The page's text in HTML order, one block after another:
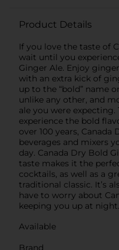
Product Details
If you love the taste of
wait until you
Ginger Ale. Enjoy
with an extra kick of
up to the “bold” name
unlike any other, and
ale you were
experience the bold
over 100 years,
beverages and mixers
day. Canada Dry Bold
taste makes it the
cocktails, as well as a
traditional classic. It’s
have to worry about
keeping you up at night.
Available
Brand